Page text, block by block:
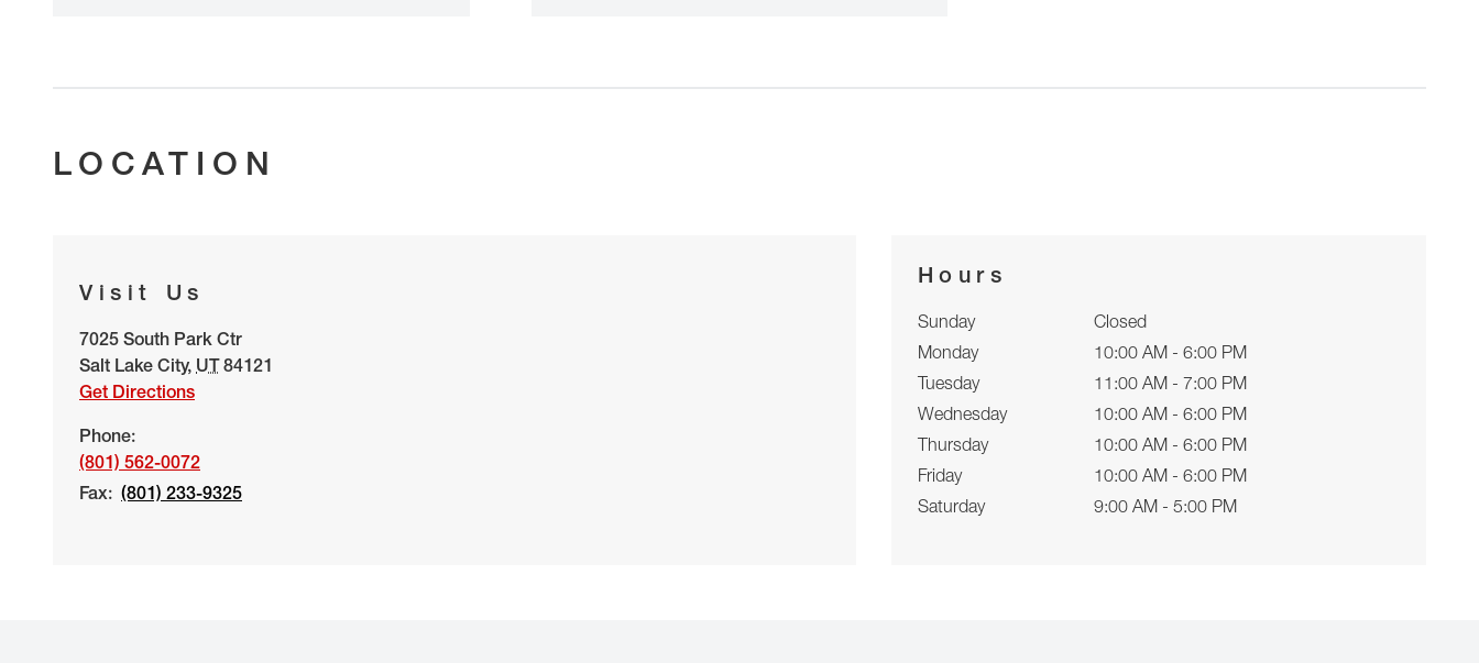
LOCATION
Visit Us
7025 South Park Ctr
Salt Lake City, UT84121
Get Directions
Phone:
(801) 562-0072
Fax: (801) 233-9325
Hours
Sunday
Closed
Monday
10:00 AM - 6:00 PM
Tuesday
11:00 AM - 7:00 PM
Wednesday
10:00 AM - 6:00 PM
Thursday
10:00 AM - 6:00 PM
Friday
10:00 AM - 6:00 PM
Saturday
9:00 AM - 5:00 PM